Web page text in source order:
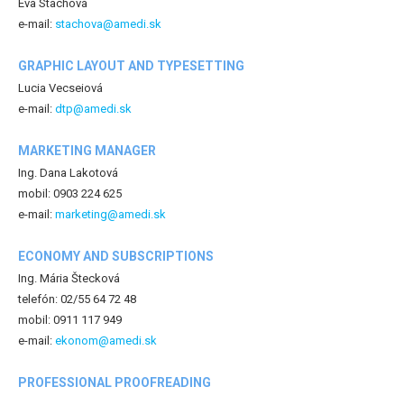
Eva Stachová
e-mail: stachova@amedi.sk
GRAPHIC LAYOUT AND TYPESETTING
Lucia Vecseiová
e-mail: dtp@amedi.sk
MARKETING MANAGER
Ing. Dana Lakotová
mobil: 0903 224 625
e-mail: marketing@amedi.sk
ECONOMY AND SUBSCRIPTIONS
Ing. Mária Štecková
telefón: 02/55 64 72 48
mobil: 0911 117 949
e-mail: ekonom@amedi.sk
PROFESSIONAL PROOFREADING